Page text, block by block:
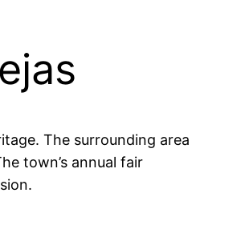
The surrounding area
town’s annual fair